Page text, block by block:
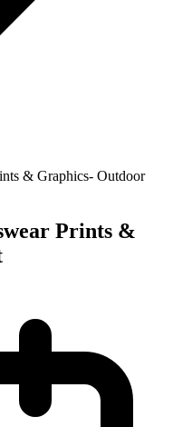
& Graphics- Outdoor
Prints &